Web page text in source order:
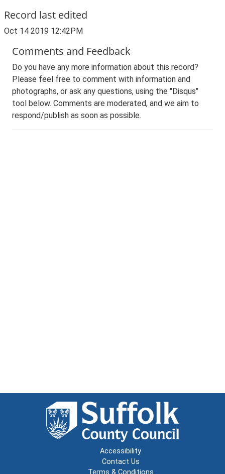
Record last edited
Oct 14 2019 12:42PM
Comments and Feedback
Do you have any more information about this record?
Please feel free to comment with information and
photographs, or ask any questions, using the "Disqus"
tool below. Comments are moderated, and we aim to
respond/publish as soon as possible.
Accessibility
Contact Us
Terms & Conditions